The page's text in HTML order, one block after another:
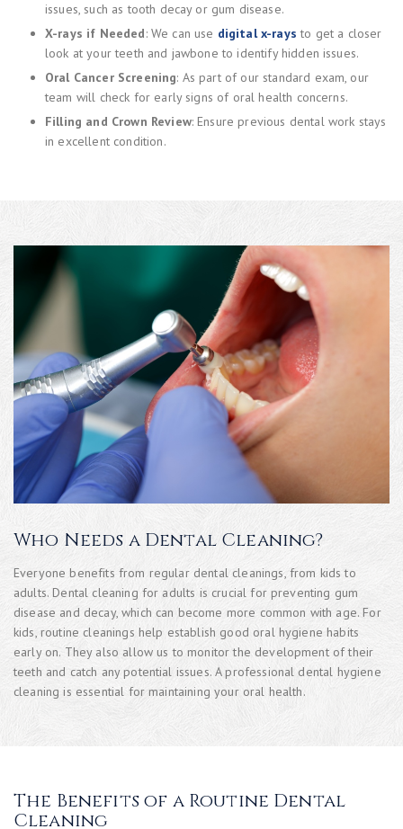
issues, such as tooth decay or gum disease.
X-rays if Needed: We can use digital x-rays to get a closer
look at your teeth and jawbone to identify hidden issues.
Oral Cancer Screening: As part of our standard exam, our
team will check for early signs of oral health concerns.
Filling and Crown Review: Ensure previous dental work stays
in excellent condition.
Who Needs a Dental Cleaning?
Everyone benefits from regular dental cleanings, from kids to
adults. Dental cleaning for adults is crucial for preventing gum
disease and decay, which can become more common with age. For
kids, routine cleanings help establish good oral hygiene habits
early on. They also allow us to monitor the development of their
teeth and catch any potential issues. A professional dental hygiene
cleaning is essential for maintaining your oral health.
The Benefits of a Routine Dental
Cleaning